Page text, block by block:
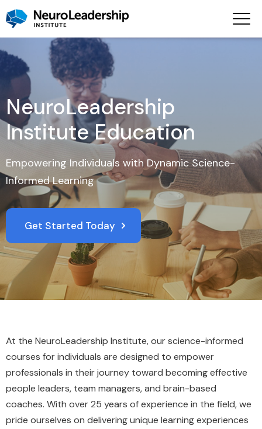
NeuroLeadership
Institute Education
Empowering Individuals with Dynamic Science-
Informed Learning
Get Started Today
At the NeuroLeadership Institute, our science-informed
courses for individuals are designed to empower
professionals in their journey toward becoming effective
people leaders, team managers, and brain-based
coaches. With over 25 years of experience in the field, we
pride ourselves on delivering unique learning experiences